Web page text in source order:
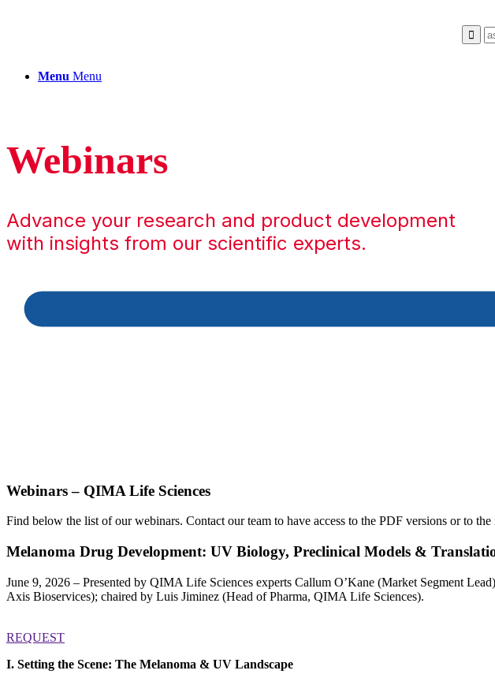
Menu Menu
Webinars
Advance your research and product development
with insights from our scientific experts.
Webinars – QIMA Life Sciences
Find below the list of our webinars. Contact our team to have access to the PDF versions or to
Melanoma Drug Development: UV Biology, Preclinical Models &
June 9, 2026 – Presented by QIMA Life Sciences experts Callum O’Kane (Market Segment
Axis Bioservices); chaired by Luis Jiminez (Head of Pharma, QIMA Life Sciences).
REQUEST
I. Setting the Scene: The Melanoma & UV Landscape